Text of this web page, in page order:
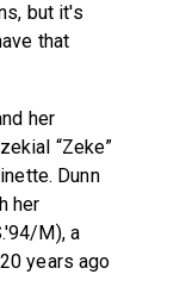
but it's
that
her
“Zeke”
Dunn
her
M), a
years ago